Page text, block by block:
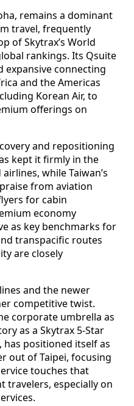
remains a dominant
travel, frequently
of Skytrax’s World
rankings. Its Qsuite
expansive connecting
and the Americas
Korean Air, to
offerings on
and repositioning
kept it firmly in the
while Taiwan’s
from aviation
for cabin
economy
as key benchmarks for
transpacific routes
are closely
and the newer
competitive twist.
corporate umbrella as
as a Skytrax 5-Star
has positioned itself as
out of Taipei, focusing
touches that
travelers, especially on